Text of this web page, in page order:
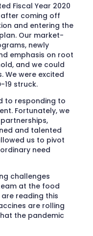
Fiscal Year 2020
after coming off
and entering the
Our market-
newly
emphasis on root
and we could
We were excited
19 struck.
to responding to
Fortunately, we
and talented
us to pivot
need
challenges
at the food
reading this
are rolling
the pandemic